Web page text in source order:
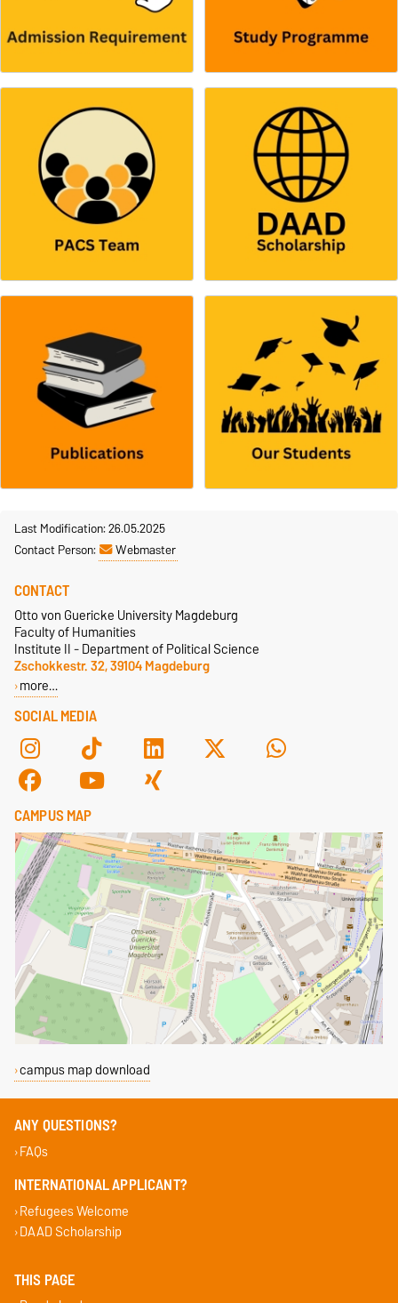
Last Modification: 26.05.2025
Contact Person:
Webmaster
SOCIAL MEDIA
CONTACT
Otto von Guericke University Magdeburg
Faculty of Humanities
Institute II - Department of Political Science
Zschokkestr. 32, 39104 Magdeburg
more…
CAMPUS MAP
campus map download
ANY QUESTIONS?
FAQs
INTERNATIONAL APPLICANT?
Refugees Welcome
DAAD Scholarship
THIS PAGE